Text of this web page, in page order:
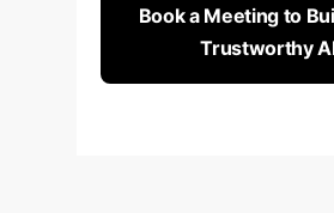
Book a Meeting to
Trustworthy